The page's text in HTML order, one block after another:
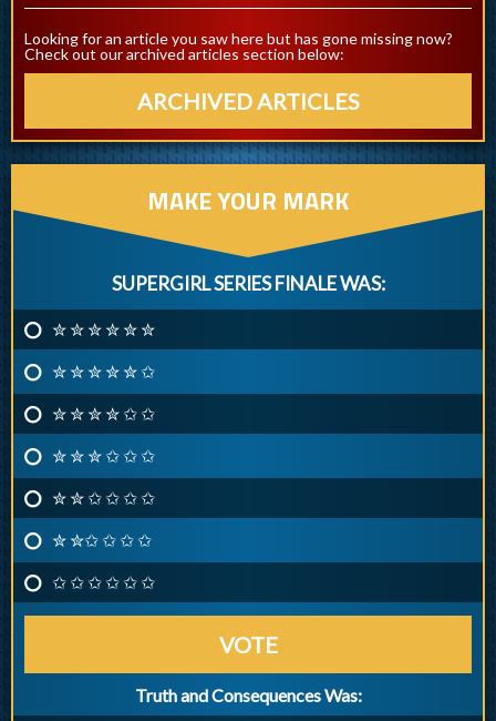
Looking for an article you saw here but has gone missing now?
Check out our archived articles section below:
ARCHIVED ARTICLES
MAKE YOUR MARK
SUPERGIRL SERIES FINALE WAS:
✮ ✮ ✮ ✮ ✮ ✮
✮ ✮ ✮ ✮ ✮ ✩
✮ ✮ ✮ ✮ ✩ ✩
✮ ✮ ✮ ✩ ✩ ✩
✮ ✮ ✩ ✩ ✩ ✩
✮ ✮✩ ✩ ✩ ✩
✩ ✩ ✩ ✩ ✩ ✩
VOTE
Truth and Consequences Was: